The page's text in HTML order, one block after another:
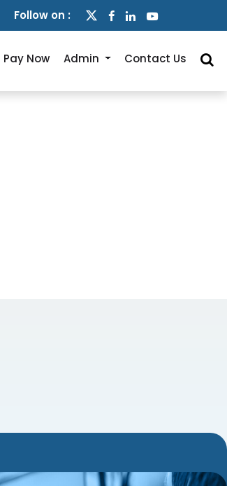
Follow on :
Pay Now Admin Contact Us